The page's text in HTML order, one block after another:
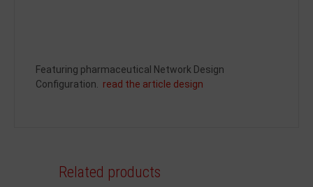
Featuring pharmaceutical Network Design
Configuration.
read the article design
Related products